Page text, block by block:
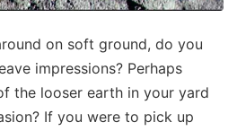
on soft ground, do you
impressions? Perhaps
the looser earth in your yard
If you were to pick up